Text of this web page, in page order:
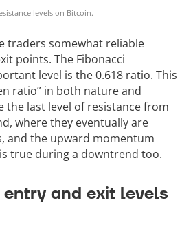
levels on Bitcoin.
traders somewhat reliable
points. The Fibonacci
level is the 0.618 ratio. This
ratio” in both nature and
the last level of resistance from
where they eventually are
and the upward momentum
true during a downtrend too.
and exit levels